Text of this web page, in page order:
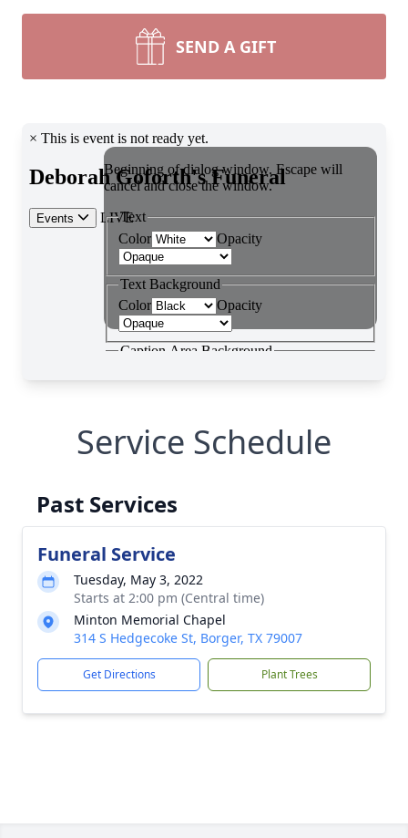
SEND A GIFT
Service Schedule
Past Services
Funeral Service
Tuesday, May 3, 2022
Starts at 2:00 pm (Central time)
Minton Memorial Chapel
314 S Hedgecoke St, Borger, TX 79007
Get Directions Plant Trees